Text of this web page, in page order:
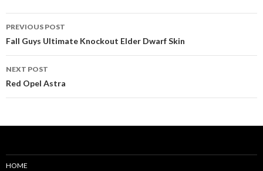
Post
navigation
PREVIOUS POST
Fall Guys Ultimate Knockout Elder Dwarf Skin
NEXT POST
Red Opel Astra
HOME